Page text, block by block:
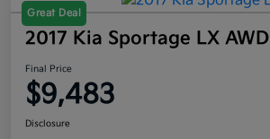
Great Deal
2017 Kia Sportage LX AWD
Final Price
$9,483
Disclosure